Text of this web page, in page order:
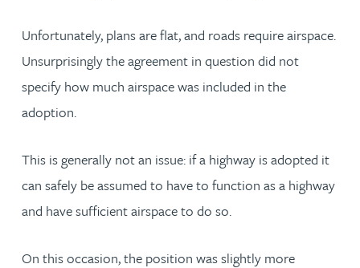
Unfortunately, plans are flat, and roads require airspace.
Unsurprisingly the agreement in question did not
specify how much airspace was included in the
adoption.
This is generally not an issue: if a highway is adopted it
can safely be assumed to have to function as a highway
and have sufficient airspace to do so.
On this occasion, the position was slightly more